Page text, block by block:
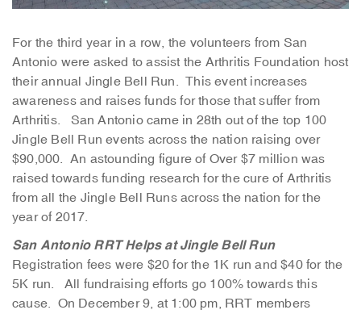
For the third year in a row, the volunteers from San
Antonio were asked to assist the Arthritis Foundation host
their annual Jingle Bell Run. This event increases
awareness and raises funds for those that suffer from
Arthritis. San Antonio came in 28th out of the top 100
Jingle Bell Run events across the nation raising over
$90,000. An astounding figure of Over $7 million was
raised towards funding research for the cure of Arthritis
from all the Jingle Bell Runs across the nation for the
year of 2017.
San Antonio RRT Helps at Jingle Bell Run
Registration fees were $20 for the 1K run and $40 for the
5K run. All fundraising efforts go 100% towards this
cause. On December 9, at 1:00 pm, RRT members